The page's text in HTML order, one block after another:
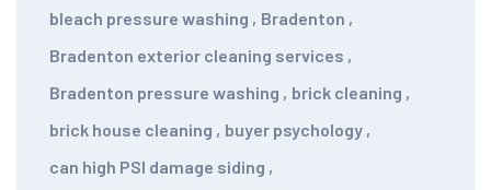
bleach pressure washing , Bradenton ,
Bradenton exterior cleaning services ,
Bradenton pressure washing , brick cleaning ,
brick house cleaning , buyer psychology ,
can high PSI damage siding ,